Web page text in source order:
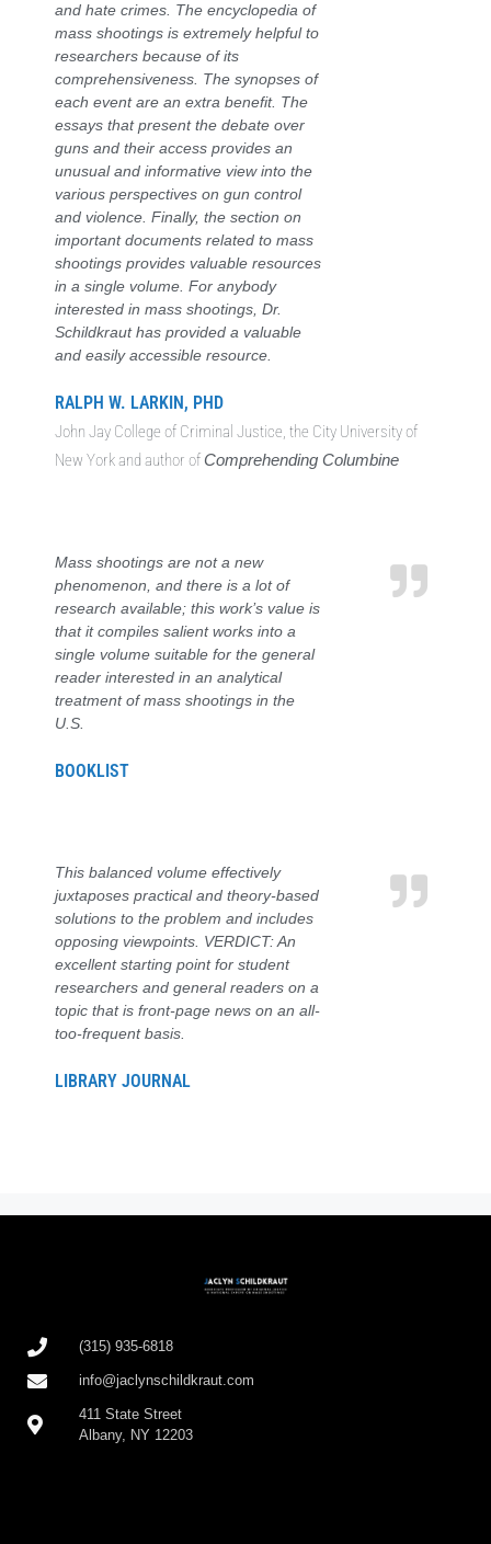
and hate crimes. The encyclopedia of
mass shootings is extremely helpful to
researchers because of its
comprehensiveness. The synopses of
each event are an extra benefit. The
essays that present the debate over
guns and their access provides an
unusual and informative view into the
various perspectives on gun control
and violence. Finally, the section on
important documents related to mass
shootings provides valuable resources
in a single volume. For anybody
interested in mass shootings, Dr.
Schildkraut has provided a valuable
and easily accessible resource.
RALPH W. LARKIN, PHD
John Jay College of Criminal Justice, the City University of
New York and author ofComprehending Columbine
Mass shootings are not a new
phenomenon, and there is a lot of
research available; this work’s value is
that it compiles salient works into a
single volume suitable for the general
reader interested in an analytical
treatment of mass shootings in the
U.S.
BOOKLIST
This balanced volume effectively
juxtaposes practical and theory-based
solutions to the problem and includes
opposing viewpoints. VERDICT: An
excellent starting point for student
researchers and general readers on a
topic that is front-page news on an all-
too-frequent basis.
LIBRARY JOURNAL
(315) 935-6818
info@jaclynschildkraut.com
411 State Street
Albany, NY 12203